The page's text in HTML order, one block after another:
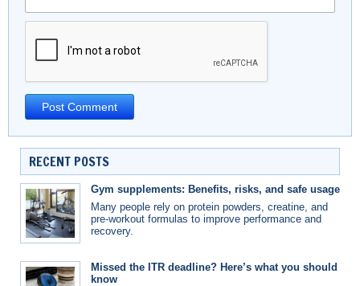
RECENT POSTS
Gym supplements: Benefits, risks, and safe usage
Many people rely on protein powders, creatine, and
pre-workout formulas to improve performance and
recovery.
Missed the ITR deadline? Here’s what you should
know